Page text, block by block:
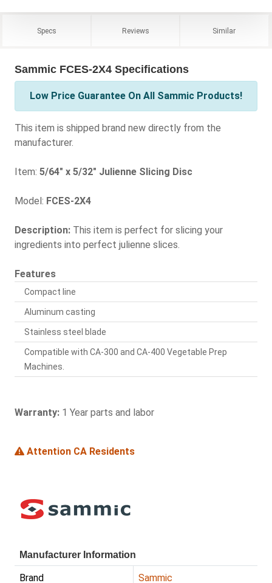
Specs Reviews Similar
Sammic FCES-2X4 Specifications
Low Price Guarantee On All Sammic Products!
This item is shipped brand new directly from the
manufacturer.
Item: 5/64" x 5/32" Julienne Slicing Disc
Model: FCES-2X4
Description: This item is perfect for slicing your
ingredients into perfect julienne slices.
Features
Compact line
Aluminum casting
Stainless steel blade
Compatible with CA-300 and CA-400 Vegetable Prep
Machines.
Warranty: 1 Year parts and labor
Attention CA Residents
Manufacturer Information
Brand Sammic